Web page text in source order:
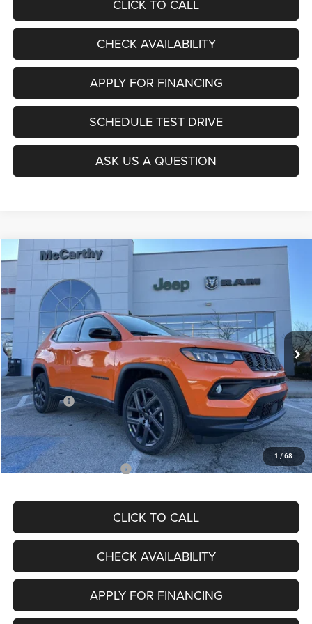
CLICK TO CALL
CHECK AVAILABILITY
SCHEDULE TEST DRIVE
APPLY FOR FINANCING
ASK US A QUESTION
1 / 68
2026 Jeep COMPASS
Price Drop
3C4NJDBNXTT196930 MPJM74
In Stock Ext. Int.
$6,677
SAVINGS
$27,403
MCCARTHY SALE PRICE
MSRP:
$34,080
Dealer Discount
-$4,297
Internet Price:
$29,783
Jeep Offers:
-$3,000
Admin Fee
+$620
McCarthy Price
$27,403
Add. Available Jeep Offers: $3,500
CLICK TO CALL
CHECK AVAILABILITY
APPLY FOR FINANCING
Compare Vehicle